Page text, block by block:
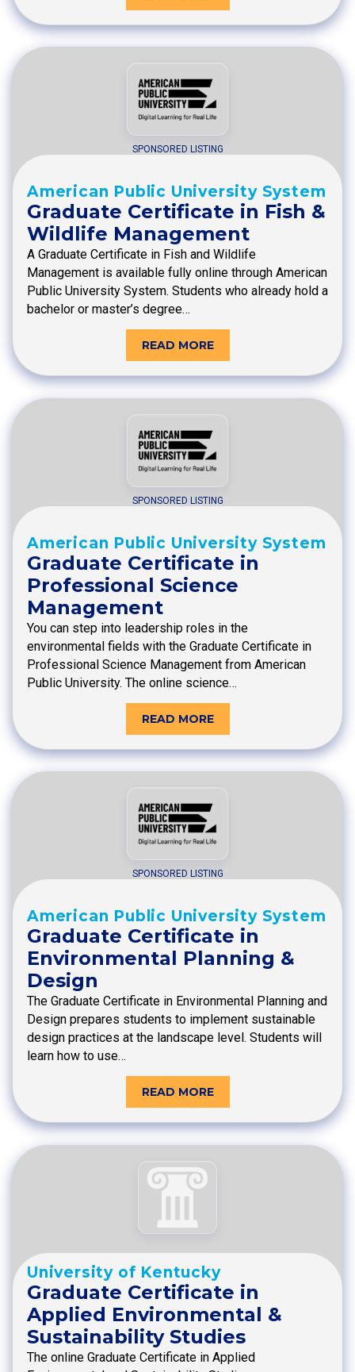
SPONSORED LISTING
American Public University System
Graduate Certificate in Fish &
Wildlife Management
A Graduate Certificate in Fish and Wildlife
Management is available fully online through American
Public University System. Students who already hold a
bachelor or master’s degree…
READ MORE
SPONSORED LISTING
American Public University System
Graduate Certificate in
Professional Science
Management
You can step into leadership roles in the
environmental fields with the Graduate Certificate in
Professional Science Management from American
Public University. The online science…
READ MORE
SPONSORED LISTING
American Public University System
Graduate Certificate in
Environmental Planning &
Design
The Graduate Certificate in Environmental Planning and
Design prepares students to implement sustainable
design practices at the landscape level. Students will
learn how to use…
READ MORE
University of Kentucky
Graduate Certificate in
Applied Environmental &
Sustainability Studies
The online Graduate Certificate in Applied